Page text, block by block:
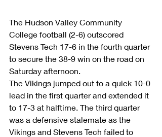
The Hudson Valley Community
College football (2-6) outscored
Stevens Tech 17-6 in the fourth quarter
to secure the 38-9 win on the road on
Saturday afternoon.
The Vikings jumped out to a quick 10-0
lead in the first quarter and extended it
to 17-3 at halftime. The third quarter
was a defensive stalemate as the
Vikings and Stevens Tech failed to